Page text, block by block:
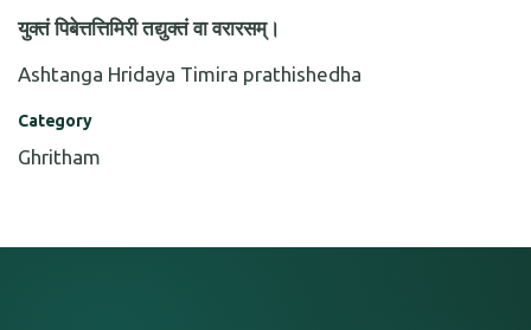
युक्तं पिबेत्तत्तिमिरी तद्युक्तं वा वरारसम्।
Ashtanga Hridaya Timira prathishedha
Category
Ghritham